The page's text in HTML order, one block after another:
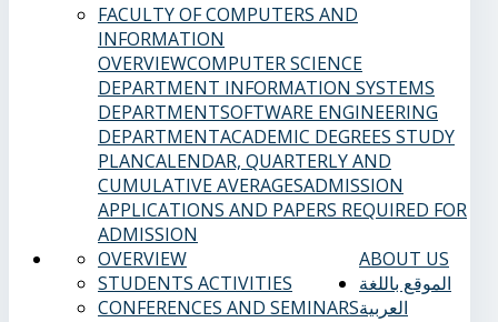
FACULTY OF COMPUTERS AND
INFORMATION
OVERVIEWCOMPUTER SCIENCE
DEPARTMENT INFORMATION SYSTEMS
DEPARTMENTSOFTWARE ENGINEERING
DEPARTMENTACADEMIC DEGREES STUDY
PLANCALENDAR, QUARTERLY AND
CUMULATIVE AVERAGESADMISSION
APPLICATIONS AND PAPERS REQUIRED FOR
ADMISSION
ABOUT US
OVERVIEW
STUDENTS ACTIVITIES
CONFERENCES AND SEMINARS
الموقع باللغة
العربية